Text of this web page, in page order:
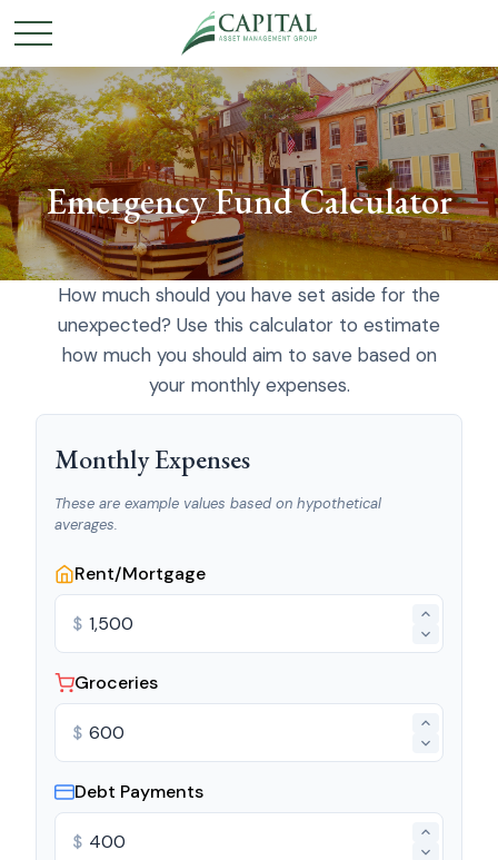
Emergency Fund Calculator
How much should you have set aside for the
unexpected? Use this calculator to estimate
how much you should aim to save based on
your monthly expenses.
Monthly Expenses
These are example values based on hypothetical
averages.
Rent/Mortgage
$
Groceries
$
Debt Payments
$